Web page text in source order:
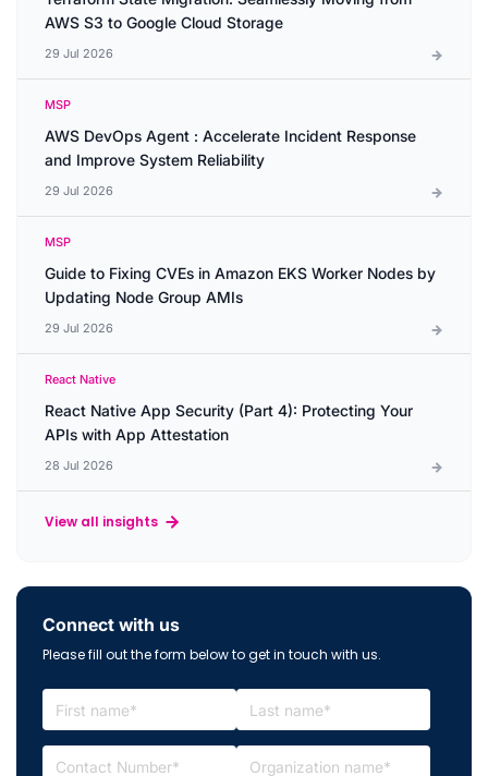
AWS S3 to Google Cloud Storage
29 Jul 2026
MSP
AWS DevOps Agent : Accelerate Incident Response
and Improve System Reliability
29 Jul 2026
MSP
Guide to Fixing CVEs in Amazon EKS Worker Nodes by
Updating Node Group AMIs
29 Jul 2026
React Native
React Native App Security (Part 4): Protecting Your
APIs with App Attestation
28 Jul 2026
View all insights
Connect with us
Please fill out the form below to get in touch with us.